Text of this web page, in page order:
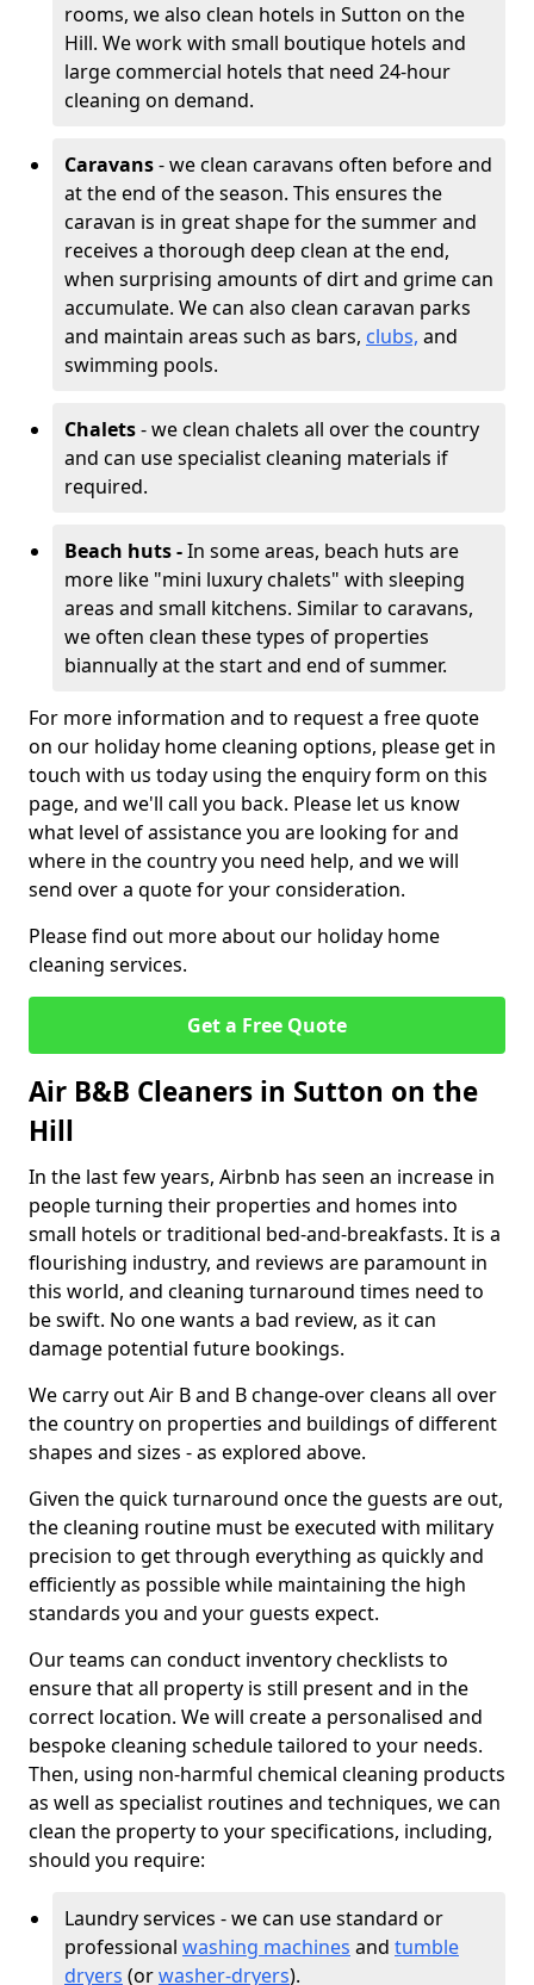
rooms, we also clean hotels in Sutton on the
Hill. We work with small boutique hotels and
large commercial hotels that need 24-hour
cleaning on demand.
Caravans- we clean caravans often before and
at the end of the season. This ensures the
caravan is in great shape for the summer and
receives a thorough deep clean at the end,
when surprising amounts of dirt and grime can
accumulate. We can also clean caravan parks
and maintain areas such as bars, clubs, and
swimming pools.
Chalets- we clean chalets all over the country
and can use specialist cleaning materials if
required.
Beach huts -In some areas, beach huts are
more like "mini luxury chalets" with sleeping
areas and small kitchens. Similar to caravans,
we often clean these types of properties
biannually at the start and end of summer.
For more information and to request a free quote
on our holiday home cleaning options, please get in
touch with us today using the enquiry form on this
page, and we'll call you back. Please let us know
what level of assistance you are looking for and
where in the country you need help, and we will
send over a quote for your consideration.
Please find out more about our holiday home
cleaning services.
Get a Free Quote
Air B&B Cleaners in Sutton on the
Hill
In the last few years, Airbnb has seen an increase in
people turning their properties and homes into
small hotels or traditional bed-and-breakfasts. It is a
flourishing industry, and reviews are paramount in
this world, and cleaning turnaround times need to
be swift. No one wants a bad review, as it can
damage potential future bookings.
We carry out Air B and B change-over cleans all over
the country on properties and buildings of different
shapes and sizes - as explored above.
Given the quick turnaround once the guests are out,
the cleaning routine must be executed with military
precision to get through everything as quickly and
efficiently as possible while maintaining the high
standards you and your guests expect.
Our teams can conduct inventory checklists to
ensure that all property is still present and in the
correct location. We will create a personalised and
bespoke cleaning schedule tailored to your needs.
Then, using non-harmful chemical cleaning products
as well as specialist routines and techniques, we can
clean the property to your specifications, including,
should you require:
Laundry services - we can use standard or
professional washing machines and tumble
dryers (orwasher-dryers).